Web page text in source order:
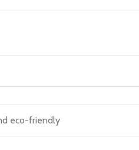
eco-friendly